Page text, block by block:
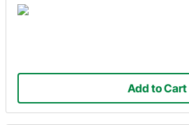
Add to Cart